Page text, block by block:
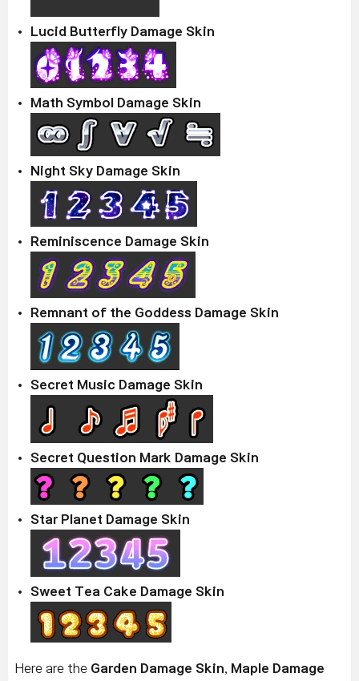
Lucid Butterfly Damage Skin
Math Symbol Damage Skin
Night Sky Damage Skin
Reminiscence Damage Skin
Remnant of the Goddess Damage Skin
Secret Music Damage Skin
Secret Question Mark Damage Skin
Star Planet Damage Skin
Sweet Tea Cake Damage Skin
Here are the Garden Damage Skin, Maple Damage